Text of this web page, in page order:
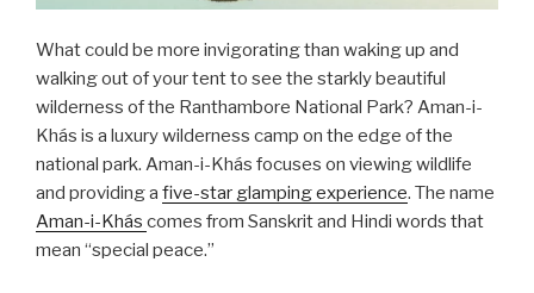
What could be more invigorating than waking up and
walking out of your tent to see the starkly beautiful
wilderness of the Ranthambore National Park? Aman-i-
Khás is a luxury wilderness camp on the edge of the
national park. Aman-i-Khás focuses on viewing wildlife
and providing a five-star glamping experience. The name
Aman-i-Khás comes from Sanskrit and Hindi words that
mean “special peace.”